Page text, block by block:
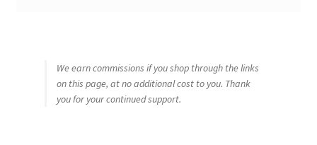
We earn commissions if you shop through the links
on this page, at no additional cost to you. Thank
you for your continued support.